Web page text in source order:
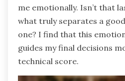
me emotionally. Isn’t that
what truly separates a
one? I find that this
guides my final decisions
technical score.